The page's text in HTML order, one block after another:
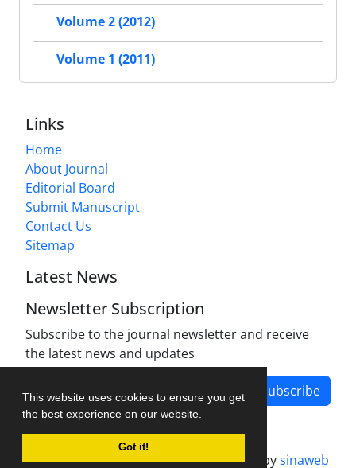
This website uses cookies to ensure you get
the best experience on our website.
Got it!
Volume 2 (2012)
Volume 1 (2011)
Links
Home
About Journal
Editorial Board
Submit Manuscript
Contact Us
Sitemap
Latest News
Newsletter Subscription
Subscribe to the journal newsletter and receive
the latest news and updates
Subscribe
Journal management system.designed bysinaweb